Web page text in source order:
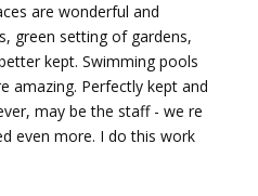
are wonderful and
green setting of gardens,
kept. Swimming pools
amazing. Perfectly kept and
may be the staff - we re
even more. I do this work